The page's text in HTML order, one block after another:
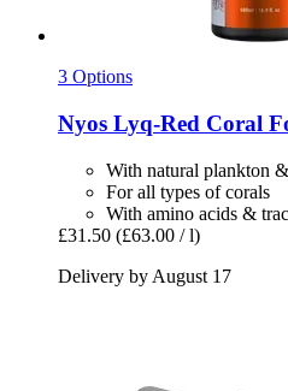
3 Options
Nyos Lyq-​Red Coral
With natural plankton
For all types of corals
With amino acids &
£31.50 (£63.00 / l)
Delivery by August 17